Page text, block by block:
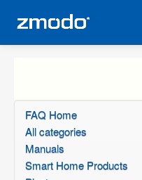
FAQ Home
All categories
Manuals
Smart Home Products